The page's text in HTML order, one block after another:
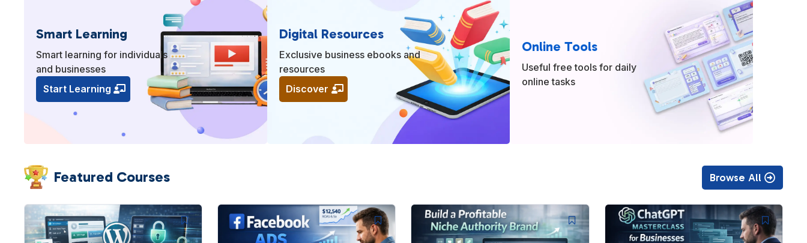
Smart Learning
Smart learning for individuals
and businesses
Start Learning
Digital Resources
Exclusive business ebooks and
resources
Discover
Online Tools
Useful free tools for daily
online tasks
Featured Courses Browse All